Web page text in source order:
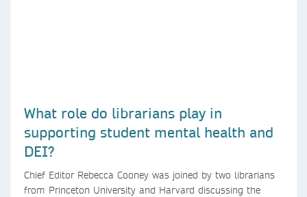
What role do librarians play in
supporting student mental health and
DEI?
Chief Editor Rebecca Cooney was joined by two librarians
from Princeton University and Harvard discussing the